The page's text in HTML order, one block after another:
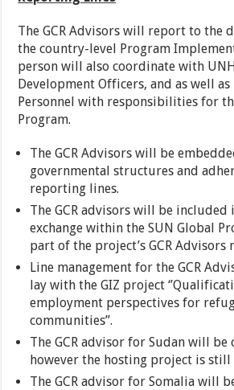
The GCR Advisors will report to the
the country-level Program
person will also coordinate with
Development Officers, and as well as
Personnel with responsibilities for
Program.
The GCR Advisors will be
governmental structures and
reporting lines.
The GCR advisors will be
exchange within the SUN Global
part of the project’s GCR Advisors
Line management for the GCR
lay with the GIZ project
employment perspectives for
communities”.
The GCR advisor for Sudan will be
however the hosting project is still
The GCR advisor for Somalia will